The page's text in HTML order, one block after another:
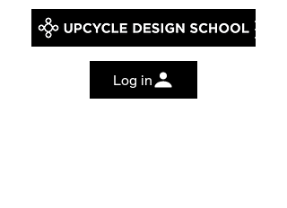
Log in